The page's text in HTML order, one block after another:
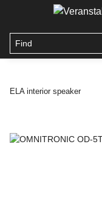
ELA interior speaker